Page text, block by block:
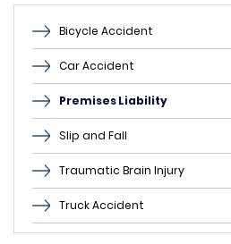
Bicycle Accident
Car Accident
Premises Liability
Slip and Fall
Traumatic Brain Injury
Truck Accident